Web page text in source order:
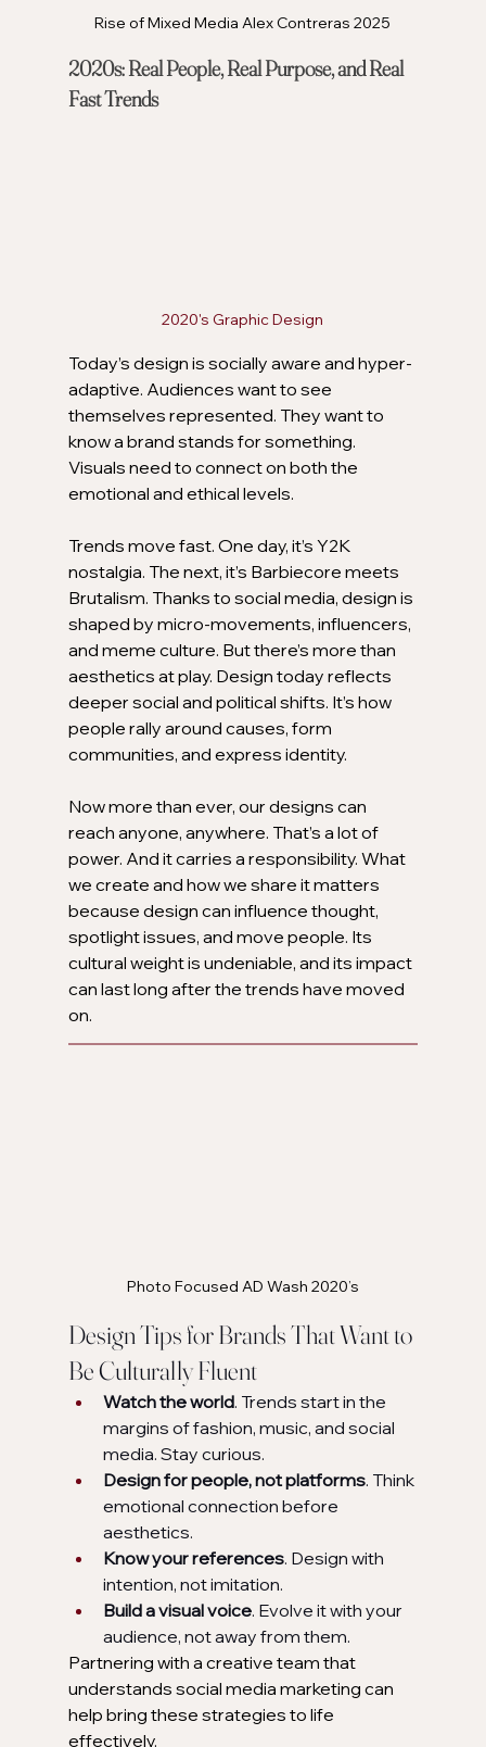
Rise of Mixed Media Alex Contreras 2025
2020s: Real People, Real Purpose, and Real
Fast Trends
2020's Graphic Design
Today’s design is socially aware and hyper-
adaptive. Audiences want to see
themselves represented. They want to
know a brand stands for something.
Visuals need to connect on both the
emotional and ethical levels.
Trends move fast. One day, it’s Y2K
nostalgia. The next, it’s Barbiecore meets
Brutalism. Thanks to social media, design is
shaped by micro-movements, influencers,
and meme culture. But there’s more than
aesthetics at play. Design today reflects
deeper social and political shifts. It’s how
people rally around causes, form
communities, and express identity.
Now more than ever, our designs can
reach anyone, anywhere. That’s a lot of
power. And it carries a responsibility. What
we create and how we share it matters
because design can influence thought,
spotlight issues, and move people. Its
cultural weight is undeniable, and its impact
can last long after the trends have moved
on.
Photo Focused AD Wash 2020’s
Design Tips for Brands That Want to
Be Culturally Fluent
Watch the world. Trends start in the
margins of fashion, music, and social
media. Stay curious.
Design for people, not platforms. Think
emotional connection before
aesthetics.
Know your references. Design with
intention, not imitation.
Build a visual voice. Evolve it with your
audience, not away from them.
Partnering with a creative team that
understands social media marketing can
help bring these strategies to life
effectively.